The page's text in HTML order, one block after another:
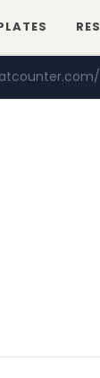
wuerttemberger-weingueter.de *****/